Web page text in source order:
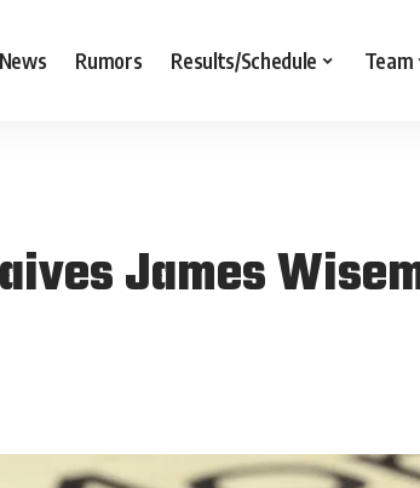
News Rumors Results/Schedule Team
James